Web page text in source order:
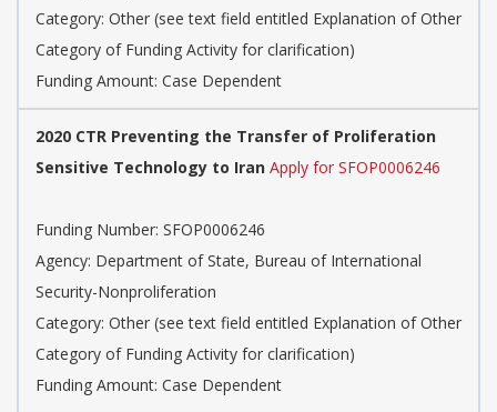
Category: Other (see text field entitled Explanation of Other
Category of Funding Activity for clarification)
Funding Amount: Case Dependent
2020 CTR Preventing the Transfer of Proliferation
Sensitive Technology to Iran Apply for SFOP0006246
Funding Number: SFOP0006246
Agency: Department of State, Bureau of International
Security-Nonproliferation
Category: Other (see text field entitled Explanation of Other
Category of Funding Activity for clarification)
Funding Amount: Case Dependent